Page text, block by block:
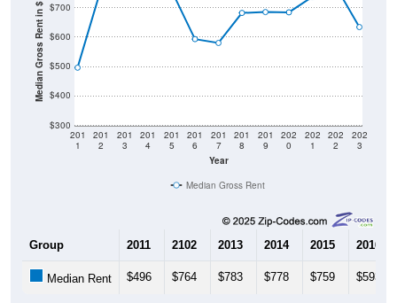
Median Gross Rent in $
$300
$400
$500
$600
$700
Year
201
1
201
2
201
3
201
4
201
5
201
6
201
7
201
8
201
9
202
0
202
1
202
2
202
3
Median Gross Rent
Group 2011 2102 2013 2014 2015 2016
Median Rent $496 $764 $783 $778 $759 $593